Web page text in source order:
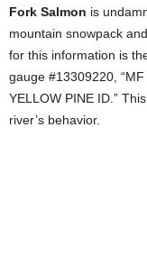
Fork Salmon is
mountain snowpack
for this information is
gauge #13309220,
YELLOW PINE ID.”
river’s behavior.